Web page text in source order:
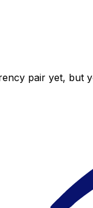
pair yet, but